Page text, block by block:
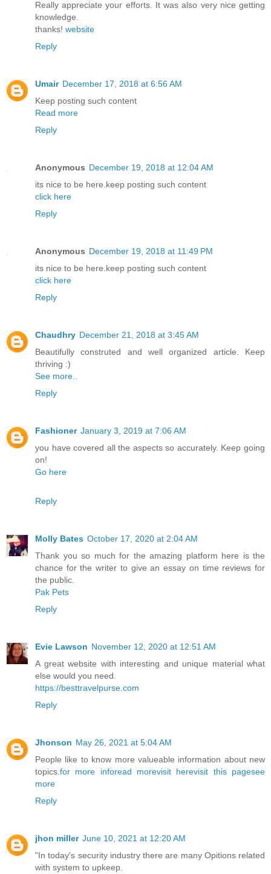
Really appreciate your efforts. It was also very nice getting
knowledge.
thanks! website
Reply
Umair December 17, 2018 at 6:56 AM
Keep posting such content
Read more
Reply
Anonymous December 19, 2018 at 12:04 AM
its nice to be here.keep posting such content
click here
Reply
Anonymous December 19, 2018 at 11:49 PM
its nice to be here.keep posting such content
click here
Reply
Chaudhry December 21, 2018 at 3:45 AM
Beautifully construted and well organized article. Keep
thriving :)
See more..
Reply
Fashioner January 3, 2019 at 7:06 AM
you have covered all the aspects so accurately. Keep going
on!
Go here
Reply
Molly Bates October 17, 2020 at 2:04 AM
Thank you so much for the amazing platform here is the
chance for the writer to give an essay on time reviews for
the public.
Pak Pets
Reply
Evie Lawson November 12, 2020 at 12:51 AM
A great website with interesting and unique material what
else would you need.
https://besttravelpurse.com
Reply
Jhonson May 26, 2021 at 5:04 AM
People like to know more valueable information about new
topics. for more inforead morevisit herevisit this pagesee
more
Reply
jhon miller June 10, 2021 at 12:20 AM
"In today's security industry there are many Opitions related
with system to upkeep.